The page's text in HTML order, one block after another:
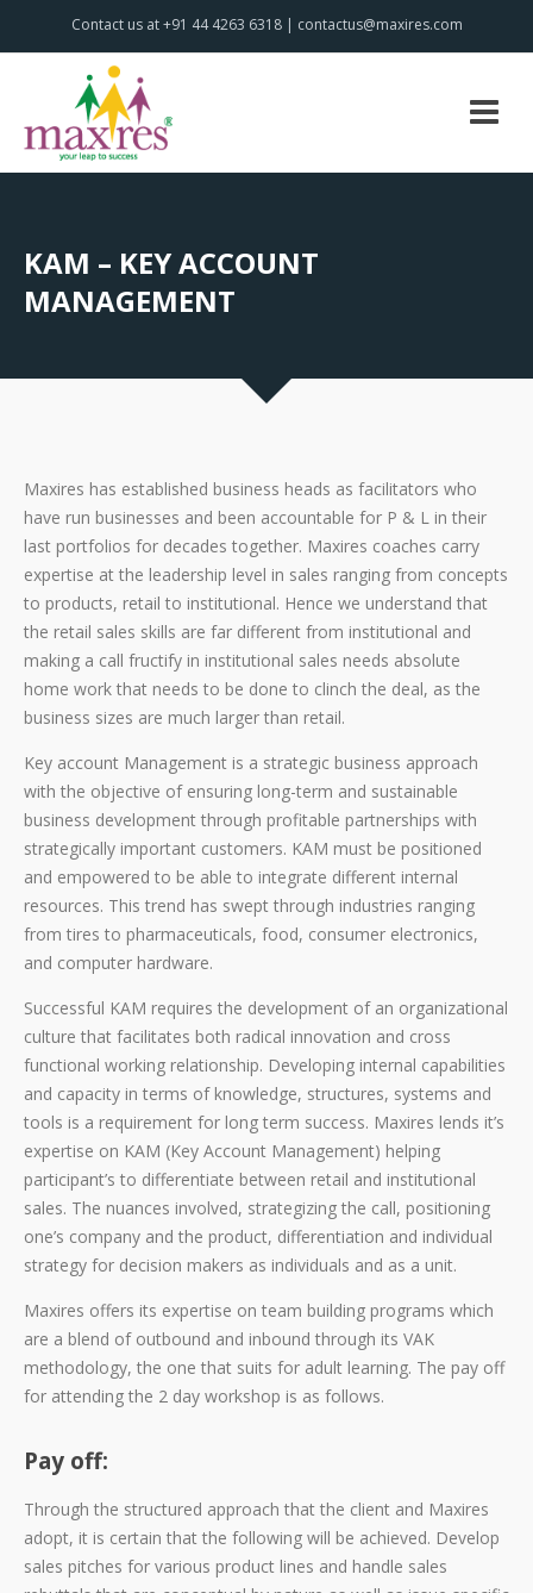
Contact us at +91 44 4263 6318 | contactus@maxires.com
KAM – KEY ACCOUNT
MANAGEMENT
Maxires has established business heads as facilitators who
have run businesses and been accountable for P & L in their
last portfolios for decades together. Maxires coaches carry
expertise at the leadership level in sales ranging from concepts
to products, retail to institutional. Hence we understand that
the retail sales skills are far different from institutional and
making a call fructify in institutional sales needs absolute
home work that needs to be done to clinch the deal, as the
business sizes are much larger than retail.
Key account Management is a strategic business approach
with the objective of ensuring long-term and sustainable
business development through profitable partnerships with
strategically important customers. KAM must be positioned
and empowered to be able to integrate different internal
resources. This trend has swept through industries ranging
from tires to pharmaceuticals, food, consumer electronics,
and computer hardware.
Successful KAM requires the development of an organizational
culture that facilitates both radical innovation and cross
functional working relationship. Developing internal capabilities
and capacity in terms of knowledge, structures, systems and
tools is a requirement for long term success. Maxires lends it’s
expertise on KAM (Key Account Management) helping
participant’s to differentiate between retail and institutional
sales. The nuances involved, strategizing the call, positioning
one’s company and the product, differentiation and individual
strategy for decision makers as individuals and as a unit.
Maxires offers its expertise on team building programs which
are a blend of outbound and inbound through its VAK
methodology, the one that suits for adult learning. The pay off
for attending the 2 day workshop is as follows.
Pay off:
Through the structured approach that the client and Maxires
adopt, it is certain that the following will be achieved. Develop
sales pitches for various product lines and handle sales